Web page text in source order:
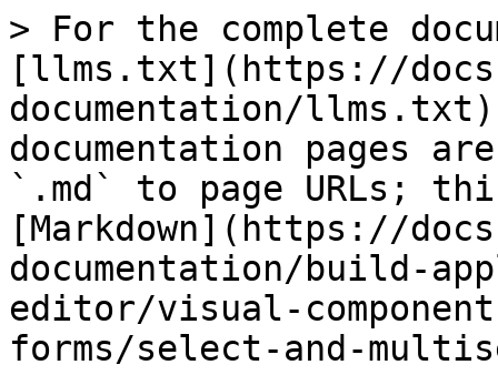
> For the complete
[llms.txt](https://
documentation/
documentation pages
`.md` to page URLs;
[Markdown](https://
documentation/build-
editor/visual-
forms/select-and-